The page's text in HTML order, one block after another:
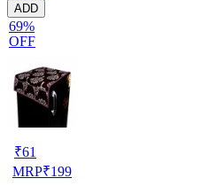
ADD
69%
OFF
₹61
MRP₹199